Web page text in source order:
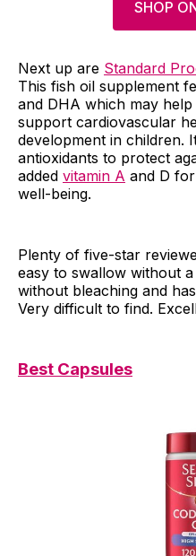
SHOP
Next up are Standard
This fish oil supplement
and DHA which may
support cardiovascular
development in children.
antioxidants to protect
added vitamin A and D
well-being.
Plenty of five-star
easy to swallow without
without bleaching and
Very difficult to find.
Best Capsules